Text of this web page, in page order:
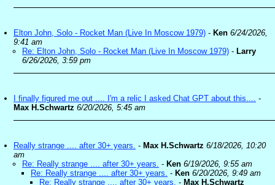
Elton John, Solo - Rocket Man (Live In Moscow 1979) - Ken 6/24/2026,
9:41 am
Re: Elton John, Solo - Rocket Man (Live In Moscow 1979) - Larry
6/26/2026, 3:59 pm
I finally figured me out .... I'm a relic I asked Chat GPT about this.... -
Max H.Schwartz 6/20/2026, 5:45 am
Really strange .... after 30+ years. - Max H.Schwartz 6/18/2026, 10:20
am
Re: Really strange .... after 30+ years. - Ken 6/19/2026, 9:55 am
Re: Really strange .... after 30+ years. - Ken 6/20/2026, 9:49 am
Re: Really strange .... after 30+ years. - Max H.Schwartz